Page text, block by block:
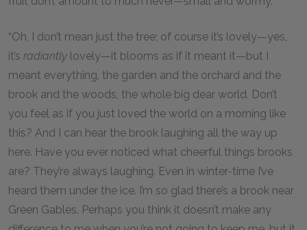
“Oh, I don’t mean just the tree; of course it’s lovely—yes,
it’s radiantly lovely—it blooms as if it meant it—but I
meant everything, the garden and the orchard and the
brook and the woods, the whole big dear world. Don’t
you feel as if you just loved the world on a morning like
this? And I can hear the brook laughing all the way up
here. Have you ever noticed what cheerful things brooks
are? They’re always laughing. Even in winter-time I’ve
heard them under the ice. I’m so glad there’s a brook near
Green Gables. Perhaps you think it doesn’t make any